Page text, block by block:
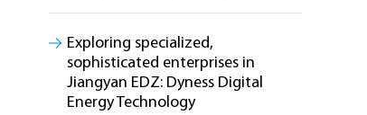
Exploring specialized,
sophisticated enterprises in
Jiangyan EDZ: Dyness Digital
Energy Technology